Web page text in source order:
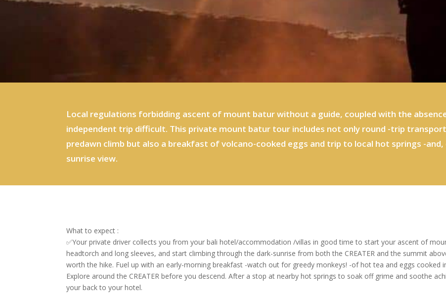
Local regulations forbidding ascent of mount batur without a guide, coupled with the
independent trip difficult. This private mount batur tour includes not only round -trip
predawn climb but also a breakfast of volcano-cooked eggs and trip to local hot springs -and,
sunrise view.
What to expect :
✅Your private driver collects you from your bali hotel/accommodation /villas in good time to start your ascent of
headtorch and long sleeves, and start climbing through the dark-sunrise from both the CREATER and the summit
worth the hike. Fuel up with an early-morning breakfast -watch out for greedy monkeys! -of hot tea and eggs cooked
Explore around the CREATER before you descend. After a stop at nearby hot springs to soak off grime and soothe
your back to your hotel.